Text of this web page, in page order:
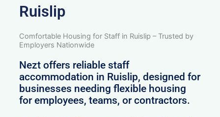
Ruislip
Comfortable Housing for Staff in Ruislip – Trusted by
Employers Nationwide
Nezt offers reliable staff
accommodation in Ruislip, designed for
businesses needing flexible housing
for employees, teams, or contractors.